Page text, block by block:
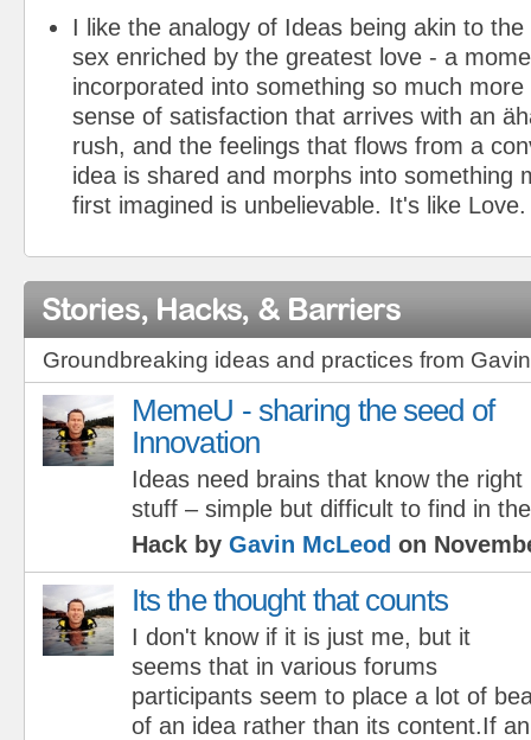
I like the analogy of Ideas being akin to
sex enriched by the greatest love - a
incorporated into something so much
sense of satisfaction that arrives with an
rush, and the feelings that flows from a
idea is shared and morphs into something
first imagined is unbelievable. It's like Love.
Stories, Hacks, & Barriers
Groundbreaking ideas and practices from
MemeU - sharing the seed of
Innovation
Ideas need brains that know the right
stuff – simple but difficult to find in
Hack by Gavin McLeod on
Its the thought that counts
I don't know if it is just me, but it
seems that in various forums
participants seem to place a lot of
of an idea rather than its content.If